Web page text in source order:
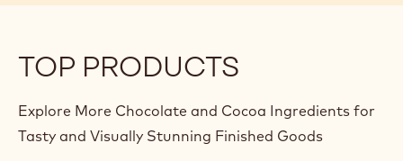
TOP PRODUCTS
Explore More Chocolate and Cocoa Ingredients for
Tasty and Visually Stunning Finished Goods